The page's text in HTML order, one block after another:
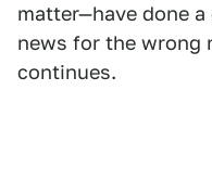
matter—have done
news for the wrong
continues.